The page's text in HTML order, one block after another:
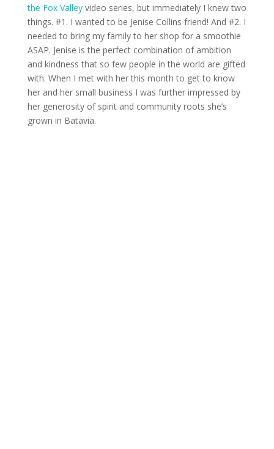
the Fox Valleyvideo series, but immediately I knew two
things. #1. I wanted to be Jenise Collins friend! And #2. I
needed to bring my family to her shop for a smoothie
ASAP. Jenise is the perfect combination of ambition
and kindness that so few people in the world are gifted
with. When I met with her this month to get to know
her and her small business I was further impressed by
her generosity of spirit and community roots she’s
grown in Batavia.